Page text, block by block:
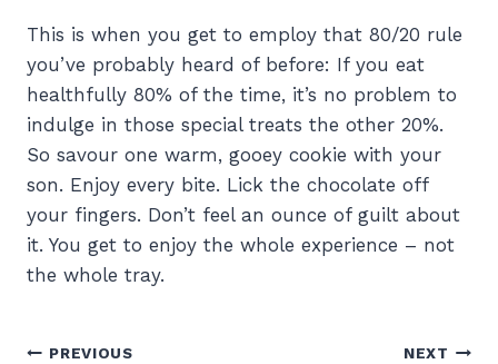
This is when you get to employ that 80/20 rule
you’ve probably heard of before: If you eat
healthfully 80% of the time, it’s no problem to
indulge in those special treats the other 20%.
So savour one warm, gooey cookie with your
son. Enjoy every bite. Lick the chocolate off
your fingers. Don’t feel an ounce of guilt about
it. You get to enjoy the whole experience – not
the whole tray.
PREVIOUS NEXT